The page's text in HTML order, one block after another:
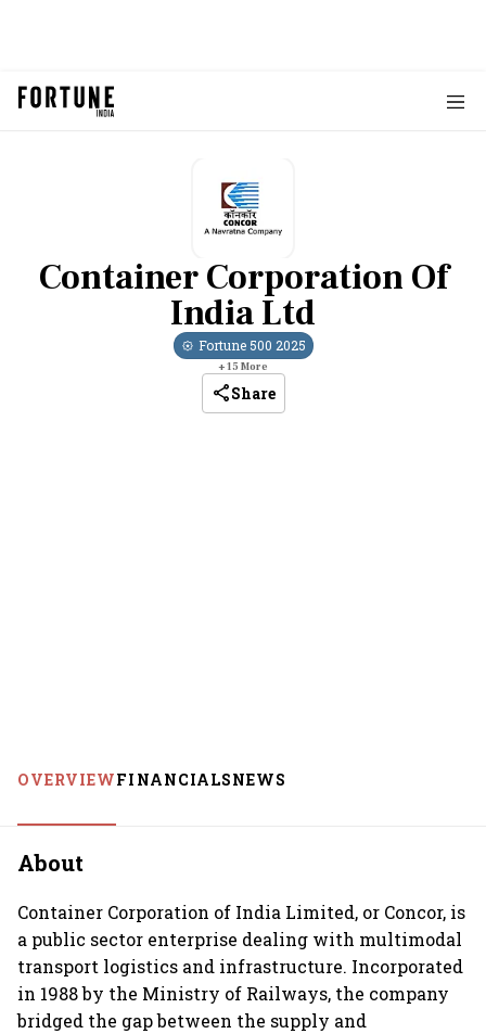
Container Corporation Of
India Ltd
Fortune 500 2025
+15 More
Share
OVERVIEWFINANCIALSNEWS
About
Container Corporation of India Limited, or Concor, is
a public sector enterprise dealing with multimodal
transport logistics and infrastructure. Incorporated
in 1988 by the Ministry of Railways, the company
bridged the gap between the supply and